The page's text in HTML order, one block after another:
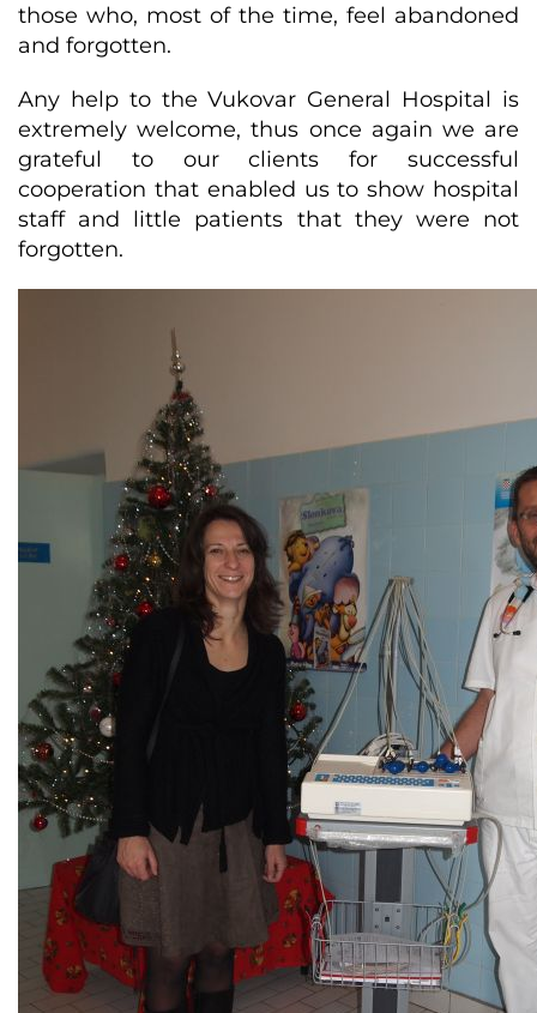
those who, most of the time, feel abandoned
and forgotten.
Any help to the Vukovar General Hospital is
extremely welcome, thus once again we are
grateful to our clients for successful
cooperation that enabled us to show hospital
staff and little patients that they were not
forgotten.